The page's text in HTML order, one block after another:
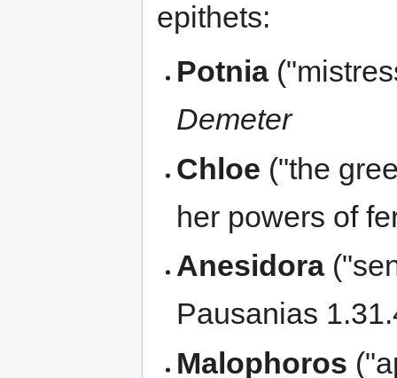
epithets:
Potnia
Demeter
Chloe ("the
her powers of
Anesidora
Pausanias
Malophoros